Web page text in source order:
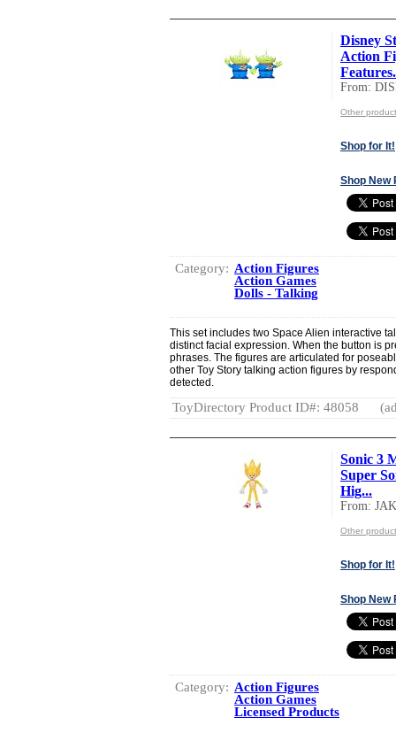
Disney
Action
From:
Other
Shop for It!
Shop New
Category: Action Figures
Action Games
Dolls - Talking
This set includes two Space Alien interactive
distinct facial expression. When the button is
phrases. The figures are articulated for
other Toy Story talking action figures by
detected.
ToyDirectory Product ID#: 48058
Sonic 3
Super
Hig...
From:
Other
Shop for It!
Shop New
Category: Action Figures
Action Games
Licensed Products